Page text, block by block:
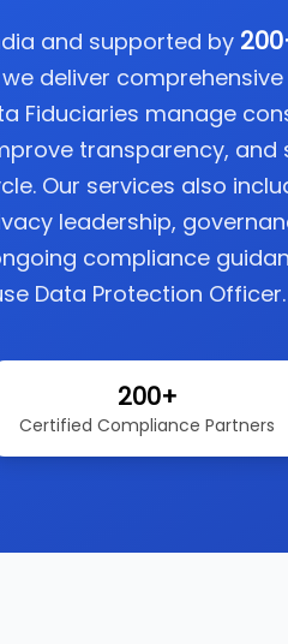
and supported by
deliver comprehensive
Fiduciaries manage
transparency, and
Our services also
leadership,
compliance
Data Protection Officer.
200+
Certified Compliance Partners